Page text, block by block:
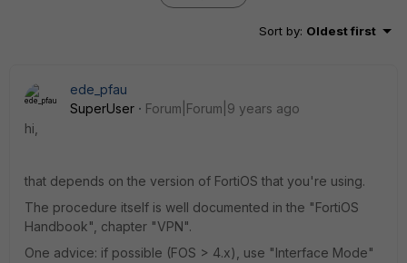
Sort by: Oldest first
ede_pfau
SuperUser
Forum|Forum|9 years ago
hi,
that depends on the version of FortiOS that you're using.
The procedure itself is well documented in the "FortiOS
Handbook", chapter "VPN".
One advice: if possible (FOS > 4.x), use "Interface Mode"